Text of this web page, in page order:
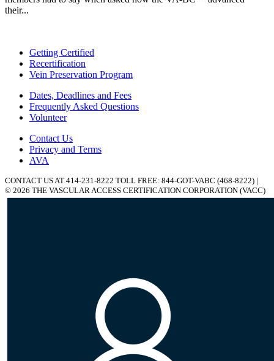
their...
Getting Certified
Recertification
Vein Preservation Program
Dates, Deadlines and Fees
Frequently Asked Questions
Volunteer
Contact Us
Privacy and Terms
AVA
CONTACT US AT 414-231-8222 TOLL FREE: 844-GOT-VABC (468-8222) |
© 2026 THE VASCULAR ACCESS CERTIFICATION CORPORATION (VACC)